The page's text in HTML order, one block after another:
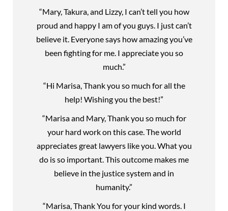
“Mary, Takura, and Lizzy, I can’t tell you how
proud and happy I am of you guys. I just can’t
believe it. Everyone says how amazing you’ve
been fighting for me. I appreciate you so
much.”
“Hi Marisa, Thank you so much for all the
help! Wishing you the best!”
“Marisa and Mary, Thank you so much for
your hard work on this case. The world
appreciates great lawyers like you. What you
do is so important. This outcome makes me
believe in the justice system and in
humanity.”
“Marisa, Thank You for your kind words. I